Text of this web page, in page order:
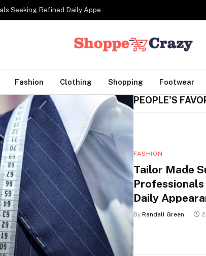
Tailor Made Suits For Corporate Professionals Seeking Refined Daily Appearance
Fashion Clothing Shopping Footwear
PEOPLE'S
FASHION
Tailor Made
Daily
By Randall Green